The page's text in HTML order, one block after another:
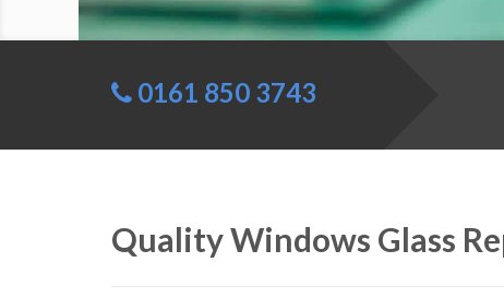
0161 850 3743
Quality Windows Glass